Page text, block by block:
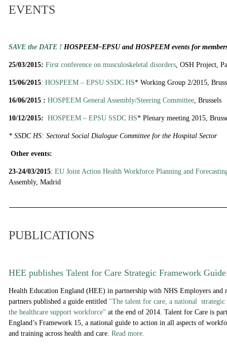
EVENTS
SAVE the DATE ! HOSPEEM–EPSU and HOSPEEM events for
25/03/2015: First conference on musculoskeletal disorders, OSH Project,
15/06/2015: HOSPEEM – EPSU SSDC HS* Working Group 2/2015,
16/06/2015 : HOSPEEM General Assembly/Steering Committee, Brussels
10/12/2015: HOSPEEM – EPSU SSDC HS* Plenary meeting 2015,
* SSDC HS: Sectoral Social Dialogue Committee for the Hospital Sector
Other events:
23-24/03/2015: EU Joint Action Health Workforce Planning and
Assembly, Madrid
PUBLICATIONS
HEE publishes Talent for Care Strategic Framework Guide
Health Education England (HEE) in partnership with NHS Employers and
partners published a guide entitled "The talent for care, a national
the healthcare support workforce" at the end of 2014. Talent for Care is
England’s Framework 15, a national guide to action in all aspects of
and training across health and care. Read more.